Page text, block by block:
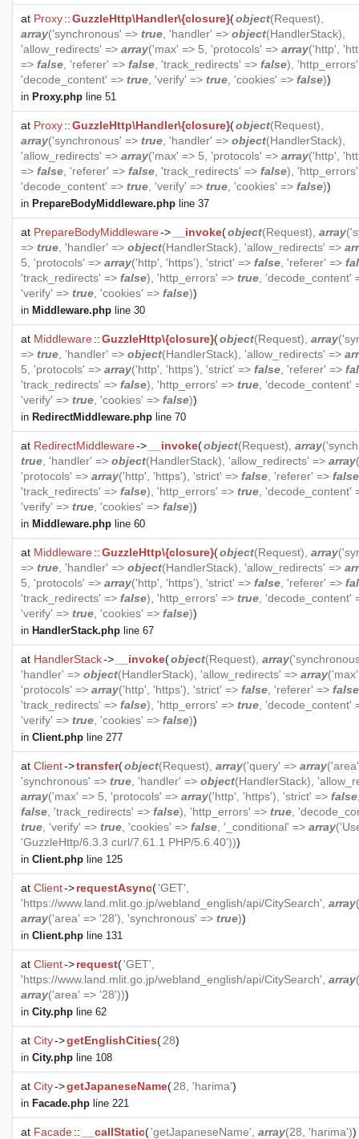
at Proxy::GuzzleHttp\Handler\{closure}(object(Request),
array('synchronous' => true , 'handler' => object(HandlerStack),
'allow_redirects' => array('max' => 5, 'protocols' => array('http',
=> false , 'referer' => false , 'track_redirects' => false),
'decode_content' => true , 'verify' => true , 'cookies' => false))
in Proxy.php line 51
at Proxy::GuzzleHttp\Handler\{closure}(object(Request),
array('synchronous' => true , 'handler' => object(HandlerStack),
'allow_redirects' => array('max' => 5, 'protocols' => array('http',
=> false , 'referer' => false , 'track_redirects' => false),
'decode_content' => true , 'verify' => true , 'cookies' => false))
in PrepareBodyMiddleware.php line 37
at PrepareBodyMiddleware-> __invoke(object(Request), array
=> true , 'handler' => object(HandlerStack), 'allow_redirects' =>
5, 'protocols' => array('http', 'https'), 'strict' => false , 'referer' =>
'track_redirects' => false), 'http_errors' => true , 'decode_content'
'verify' => true , 'cookies' => false))
in Middleware.php line 30
at Middleware::GuzzleHttp\{closure}(object(Request), array
=> true , 'handler' => object(HandlerStack), 'allow_redirects' =>
5, 'protocols' => array('http', 'https'), 'strict' => false , 'referer' =>
'track_redirects' => false), 'http_errors' => true , 'decode_content'
'verify' => true , 'cookies' => false))
in RedirectMiddleware.php line 70
at RedirectMiddleware-> __invoke(object(Request), array
true , 'handler' => object(HandlerStack), 'allow_redirects' => array
'protocols' => array('http', 'https'), 'strict' => false , 'referer' => false
'track_redirects' => false), 'http_errors' => true , 'decode_content'
'verify' => true , 'cookies' => false))
in Middleware.php line 60
at Middleware::GuzzleHttp\{closure}(object(Request), array
=> true , 'handler' => object(HandlerStack), 'allow_redirects' =>
5, 'protocols' => array('http', 'https'), 'strict' => false , 'referer' =>
'track_redirects' => false), 'http_errors' => true , 'decode_content'
'verify' => true , 'cookies' => false))
in HandlerStack.php line 67
at HandlerStack-> __invoke(object(Request), array
'handler' => object(HandlerStack), 'allow_redirects' => array
'protocols' => array('http', 'https'), 'strict' => false , 'referer' => false
'track_redirects' => false), 'http_errors' => true , 'decode_content'
'verify' => true , 'cookies' => false))
in Client.php line 277
at Client->transfer(object(Request), array('query' => array
'synchronous' => true , 'handler' => object(HandlerStack),
array('max' => 5, 'protocols' => array('http', 'https'), 'strict' => false
false , 'track_redirects' => false), 'http_errors' => true ,
true , 'verify' => true , 'cookies' => false , '_conditional' => array
'GuzzleHttp/6.3.3 curl/7.61.1 PHP/5.6.40')))
in Client.php line 125
at Client->requestAsync('GET',
'https://www.land.mlit.go.jp/webland_english/api/CitySearch', array
array('area' => '28'), 'synchronous' => true))
in Client.php line 131
at Client->request('GET',
'https://www.land.mlit.go.jp/webland_english/api/CitySearch', array
array('area' => '28')))
in City.php line 62
at City->getEnglishCities(28)
in City.php line 108
at City->getJapaneseName(28, 'harima')
in Facade.php line 221
at Facade:: __callStatic('getJapaneseName', array(28, 'harima'))